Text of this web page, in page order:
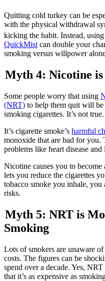
Quitting cold turkey can be
with the physical withdrawal
kicking the habit. Instead,
QuickMist can double your
smoking versus willpower
Myth 4: Nicotine is
Some people worry that using
(NRT) to help them quit will be
smoking cigarettes. It’s not true.
It’s cigarette smoke’s harmful
monoxide that are bad for you.
problems like heart disease and
Nicotine causes you to
lets you reduce the cigarettes
tobacco smoke you inhale, you
risks.
Myth 5: NRT is
Smoking
Lots of smokers are unaware
costs. The figures can be
spend over a decade. Yes,
that it’s as expensive as